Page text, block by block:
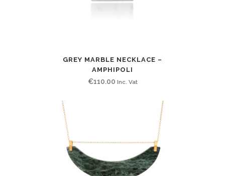
GREY MARBLE NECKLACE –
AMPHIPOLI
€110.00 Inc. Vat